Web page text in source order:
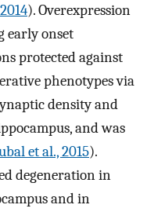
). Overexpression
early onset
protected against
phenotypes via
density and
and was
et al., 2015).
degeneration in
and in